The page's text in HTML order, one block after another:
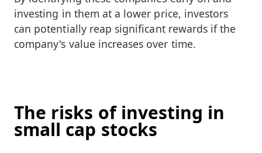
investing in them at a lower price, investors
can potentially reap significant rewards if the
company's value increases over time.
The risks of investing in
small cap stocks